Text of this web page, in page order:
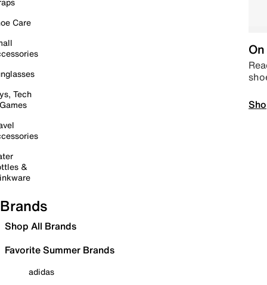
Care
Tech
&
Brands
Shop All Brands
Favorite Summer Brands
adidas